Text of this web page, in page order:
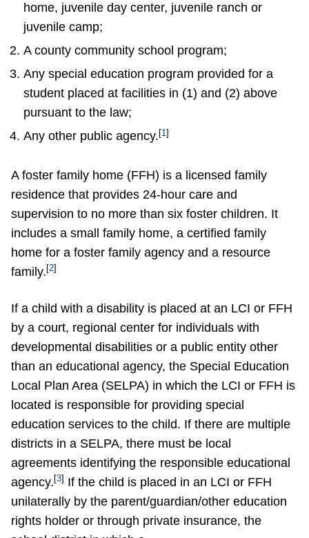
home, juvenile day center, juvenile ranch or
juvenile camp;
A county community school program;
Any special education program provided for a
student placed at facilities in (1) and (2) above
pursuant to the law;
Any other public agency.[1]
A foster family home (FFH) is a licensed family
residence that provides 24-hour care and
supervision to no more than six foster children. It
includes a small family home, a certified family
home for a foster family agency and a resource
family. [2]
If a child with a disability is placed at an LCI or FFH
by a court, regional center for individuals with
developmental disabilities or a public entity other
than an educational agency, the Special Education
Local Plan Area (SELPA) in which the LCI or FFH is
located is responsible for providing special
education services to the child. If there are multiple
districts in a SELPA, there must be local
agreements identifying the responsible educational
agency. [3] If the child is placed in an LCI or FFH
unilaterally by the parent/guardian/other education
rights holder or through private insurance, the